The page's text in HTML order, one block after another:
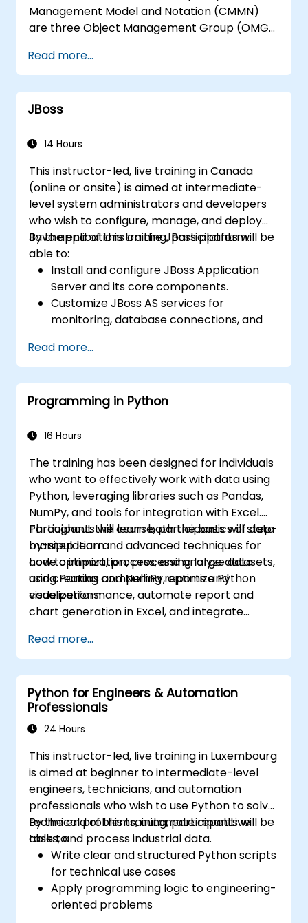
Management Model and Notation (CMMN)
are three Object Management Group (OMG)
modelling. This course provides an
introduction to all of them and informs when
should we use which.
Read more...
JBoss
14 Hours
This instructor-led, live training in Canada
(online or onsite) is aimed at intermediate-
level system administrators and developers
who wish to configure, manage, and deploy
Java applications on the JBoss platform.
By the end of this training, participants will be
able to:
Install and configure JBoss Application
Server and its core components.
Customize JBoss AS services for
monitoring, database connections, and
Develop and deploy EJB 3 session beans
and web applications.
Utilize the JBoss Messaging Service to
deploy and manage JMS applications.
Management Extension and
Implement JBoss Drools for business
rules management and utilize the Guvnor
tool for rule development and testing.
Read more...
Programming in Python
16 Hours
The training has been designed for individuals
who want to effectively work with data using
Python, leveraging libraries such as Pandas,
NumPy, and tools for integration with Excel.
Participants will learn both the basics of data
manipulation and advanced techniques for
code optimization, processing large datasets,
and creating compelling reports and
visualizations.
Throughout the course, participants will step-
by-step learn:
how to import, process, and analyze data
using Pandas and NumPy, optimize Python
code performance, automate report and
chart generation in Excel, and integrate
analytical process.
Read more...
Python for Engineers & Automation
Professionals
24 Hours
This instructor-led, live training in Luxembourg
is aimed at beginner to intermediate-level
engineers, technicians, and automation
professionals who wish to use Python to solve
technical problems, automate repetitive
tasks, and process industrial data.
By the end of this training, participants will be
able to:
Write clear and structured Python scripts
for technical use cases
Apply programming logic to engineering-
oriented problems